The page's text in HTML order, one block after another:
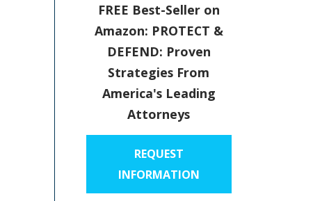
FREE Best-Seller on
Amazon: PROTECT &
DEFEND: Proven
Strategies From
America's Leading
Attorneys
REQUEST
INFORMATION